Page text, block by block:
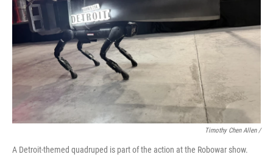
Timothy Chen Allen /
A Detroit-themed quadruped is part of the action at the Robowar show.